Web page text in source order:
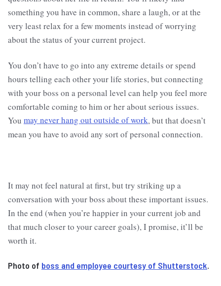
something you have in common, share a laugh, or at the
very least relax for a few moments instead of worrying
about the status of your current project.
You don’t have to go into any extreme details or spend
hours telling each other your life stories, but connecting
with your boss on a personal level can help you feel more
comfortable coming to him or her about serious issues.
You may never hang out outside of work, but that doesn’t
mean you have to avoid any sort of personal connection.
It may not feel natural at first, but try striking up a
conversation with your boss about these important issues.
In the end (when you’re happier in your current job and
that much closer to your career goals), I promise, it’ll be
worth it.
Photo of boss and employee courtesy of Shutterstock.